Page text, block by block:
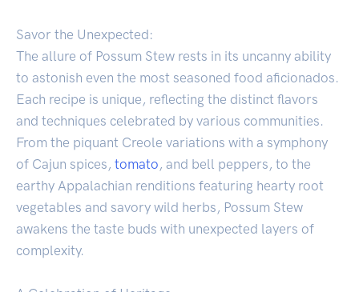
Savor the Unexpected:
The allure of Possum Stew rests in its uncanny ability
to astonish even the most seasoned food aficionados.
Each recipe is unique, reflecting the distinct flavors
and techniques celebrated by various communities.
From the piquant Creole variations with a symphony
of Cajun spices, tomato , and bell peppers, to the
earthy Appalachian renditions featuring hearty root
vegetables and savory wild herbs, Possum Stew
awakens the taste buds with unexpected layers of
complexity.